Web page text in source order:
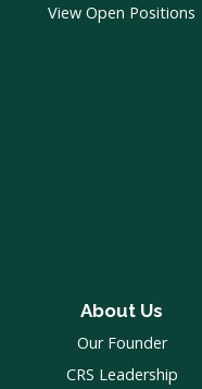
View Open Positions
About Us
Our Founder
CRS Leadership